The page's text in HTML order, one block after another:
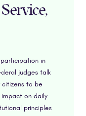
in
judges talk
citizens to be
on daily
principles